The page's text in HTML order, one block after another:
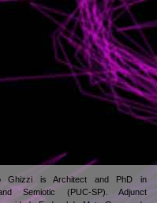
Ghizzi is Architect and PhD in
Semiotic (PUC-SP). Adjunct